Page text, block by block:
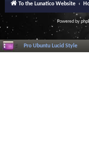
To the Lunatico Website
Powered by
Pro Ubuntu Lucid Style